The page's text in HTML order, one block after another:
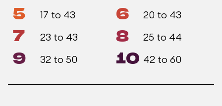
5 17 to 43 6 20 to 43
7 23 to 43 8 25 to 44
9 32 to 50 10 42 to 60